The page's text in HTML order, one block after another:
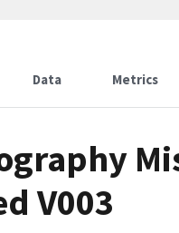
Data Metrics
V003